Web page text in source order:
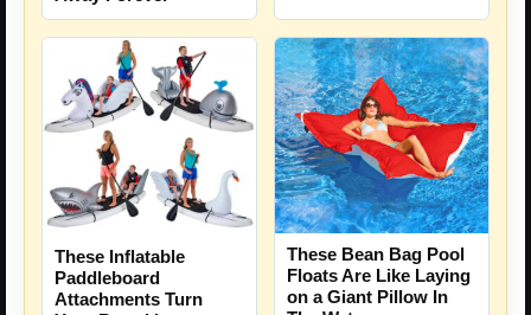
These Inflatable
Paddleboard
Attachments Turn
These Bean Bag Pool
Floats Are Like Laying
on a Giant Pillow In